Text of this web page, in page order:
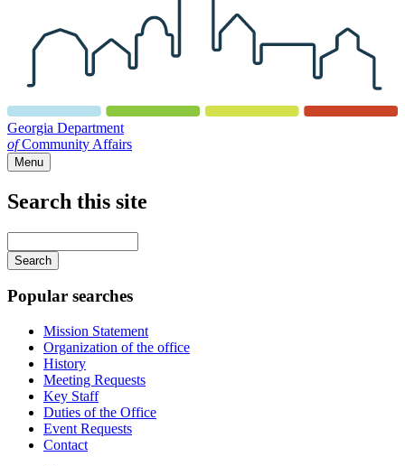
Georgia Department
ofCommunity Affairs
Menu
Search this site
your
keywords
Popular searches
Mission Statement
Organization of the office
History
Meeting Requests
Key Staff
Duties of the Office
Event Requests
Contact